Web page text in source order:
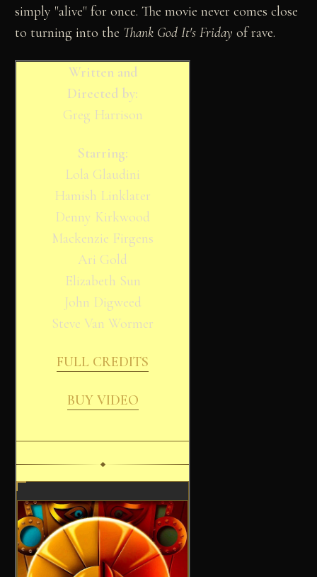
simply "alive" for once. The movie never comes close
to turning into the Thank God It's Friday of rave.
Written and
Directed by:
Greg Harrison
Starring:
Lola Glaudini
Hamish Linklater
Denny Kirkwood
Mackenzie Firgens
Ari Gold
Elizabeth Sun
John Digweed
Steve Van Wormer
FULL CREDITS
BUY VIDEO